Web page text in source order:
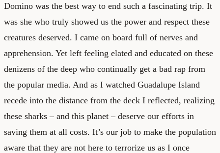
Domino was the best way to end such a fascinating trip. It
was she who truly showed us the power and respect these
creatures deserved. I came on board full of nerves and
apprehension. Yet left feeling elated and educated on these
denizens of the deep who continually get a bad rap from
the popular media. And as I watched Guadalupe Island
recede into the distance from the deck I reflected, realizing
these sharks – and this planet – deserve our efforts in
saving them at all costs. It’s our job to make the population
aware that they are not here to terrorize us as I once